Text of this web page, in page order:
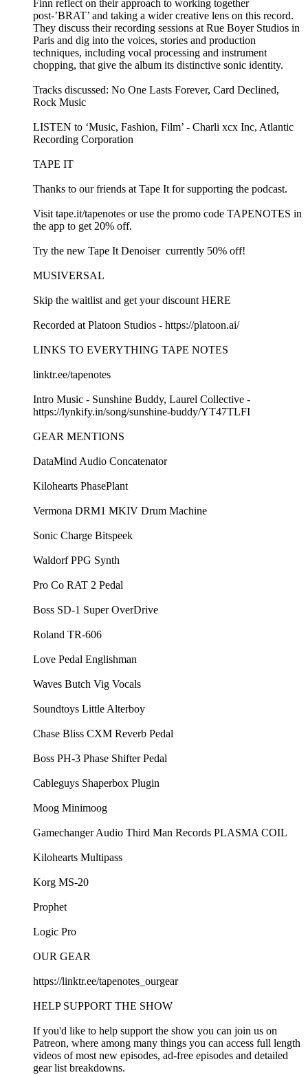
Finn reflect on their approach to working together
post-’BRAT’ and taking a wider creative lens on this record.
They discuss their recording sessions at Rue Boyer Studios in
Paris and dig into the voices, stories and production
techniques, including vocal processing and instrument
chopping, that give the album its distinctive sonic identity.
Tracks discussed: No One Lasts Forever, Card Declined,
Rock Music
LISTEN to ‘Music, Fashion, Film’ - Charli xcx Inc, Atlantic
Recording Corporation
TAPE IT
Thanks to our friends at Tape It for supporting the podcast.
Visit ⁠⁠tape.it/tapenotes⁠⁠ or use the promo code TAPENOTES in
the app to get 20% off.
Try the new ⁠⁠Tape It Denoiser ⁠⁠ currently 50% off!
MUSIVERSAL
Skip the waitlist and get your discount⁠⁠ HERE⁠⁠
Recorded at Platoon Studios - ⁠⁠https://platoon.ai/⁠⁠
LINKS TO EVERYTHING TAPE NOTES
⁠⁠linktr.ee/tapenotes ⁠⁠
Intro Music - Sunshine Buddy, Laurel Collective -
⁠⁠https://lynkify.in/song/sunshine-buddy/YT47TLFI⁠⁠
GEAR MENTIONS
⁠⁠DataMind Audio Concatenator⁠⁠
⁠⁠Kilohearts PhasePlant⁠⁠
⁠⁠Vermona DRM1 MKIV Drum Machine⁠⁠
⁠⁠Sonic Charge Bitspeek⁠⁠
⁠⁠Waldorf PPG Synth⁠⁠
⁠⁠Pro Co RAT 2 Pedal⁠⁠
⁠⁠Boss SD-1 Super OverDrive⁠⁠
⁠⁠Roland TR-606⁠⁠
⁠⁠Love Pedal Englishman⁠⁠
⁠⁠Waves Butch Vig Vocals⁠⁠
⁠⁠Soundtoys Little Alterboy ⁠⁠
⁠⁠Chase Bliss CXM Reverb Pedal⁠⁠
⁠⁠Boss PH-3 Phase Shifter Pedal⁠⁠
⁠⁠Cableguys Shaperbox Plugin⁠⁠
⁠⁠Moog Minimoog⁠⁠
⁠⁠Gamechanger Audio Third Man Records PLASMA COIL⁠⁠
⁠⁠Kilohearts Multipass⁠⁠
⁠⁠Korg MS-20⁠⁠
⁠⁠Prophet⁠⁠
⁠⁠Logic Pro⁠⁠
OUR GEAR
⁠⁠https://linktr.ee/tapenotes_ourgear⁠⁠
HELP SUPPORT THE SHOW
If you'd like to help support the show you can join us on⁠⁠
Patreon⁠⁠, where among many things you can access full length
videos of most new episodes, ad-free episodes and detailed
gear list breakdowns.